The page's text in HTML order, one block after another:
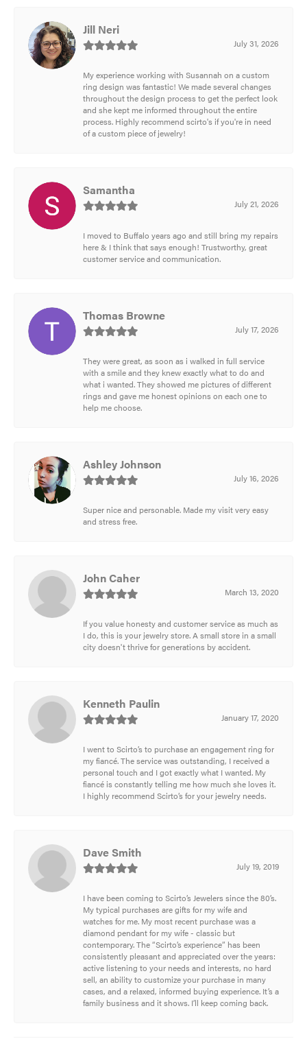
Jill Neri
July 31, 2026
My experience working with Susannah on a custom
ring design was fantastic! We made several changes
throughout the design process to get the perfect look
and she kept me informed throughout the entire
process. Highly recommend scirto's if you're in need
of a custom piece of jewelry!
Samantha
July 21, 2026
I moved to Buffalo years ago and still bring my repairs
here & I think that says enough! Trustworthy, great
customer service and communication.
Thomas Browne
July 17, 2026
They were great, as soon as i walked in full service
with a smile and they knew exactly what to do and
what i wanted. They showed me pictures of different
rings and gave me honest opinions on each one to
help me choose.
Ashley Johnson
July 16, 2026
Super nice and personable. Made my visit very easy
and stress free.
John Caher
March 13, 2020
If you value honesty and customer service as much as
I do, this is your jewelry store. A small store in a small
city doesn't thrive for generations by accident.
Kenneth Paulin
January 17, 2020
I went to Scirto’s to purchase an engagement ring for
my fiancé. The service was outstanding, I received a
personal touch and I got exactly what I wanted. My
fiancé is constantly telling me how much she loves it.
I highly recommend Scirto’s for your jewelry needs.
Dave Smith
July 19, 2019
I have been coming to Scirto’s Jewelers since the 80’s.
My typical purchases are gifts for my wife and
watches for me. My most recent purchase was a
diamond pendant for my wife - classic but
contemporary. The “Scirto’s experience” has been
consistently pleasant and appreciated over the years:
active listening to your needs and interests, no hard
sell, an ability to customize your purchase in many
cases, and a relaxed, informed buying experience. It’s a
family business and it shows. I’ll keep coming back.